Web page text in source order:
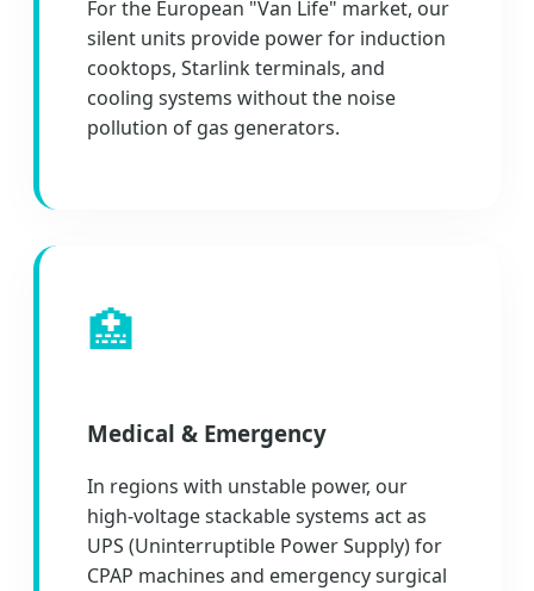
For the European "Van Life" market, our
silent units provide power for induction
cooktops, Starlink terminals, and
cooling systems without the noise
pollution of gas generators.
🏥
Medical & Emergency
In regions with unstable power, our
high-voltage stackable systems act as
UPS (Uninterruptible Power Supply) for
CPAP machines and emergency surgical